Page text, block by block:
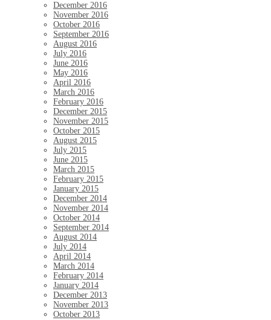
December 2016
November 2016
October 2016
September 2016
August 2016
July 2016
June 2016
May 2016
April 2016
March 2016
February 2016
December 2015
November 2015
October 2015
August 2015
July 2015
June 2015
March 2015
February 2015
January 2015
December 2014
November 2014
October 2014
September 2014
August 2014
July 2014
April 2014
March 2014
February 2014
January 2014
December 2013
November 2013
October 2013